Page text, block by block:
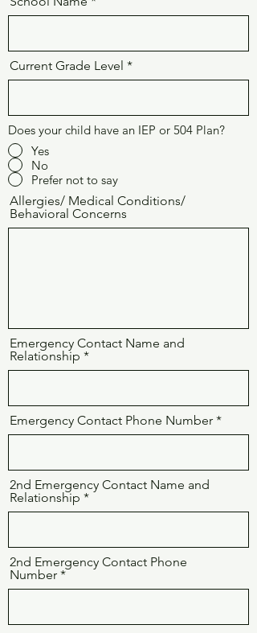
Current Grade Level
Does your child have an IEP or 504 Plan?
Yes
No
Prefer not to say
Allergies/ Medical Conditions/
Behavioral Concerns
Emergency Contact Name and
Relationship
Emergency Contact Phone Number
2nd Emergency Contact Name and
Relationship
2nd Emergency Contact Phone
Number